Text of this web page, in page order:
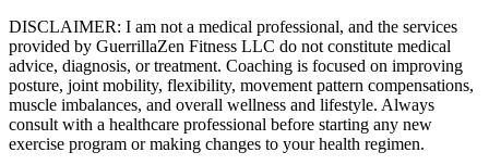
DISCLAIMER: I am not a medical professional, and the services
provided by GuerrillaZen Fitness LLC do not constitute medical
advice, diagnosis, or treatment. Coaching is focused on improving
posture, joint mobility, flexibility, movement pattern compensations,
muscle imbalances, and overall wellness and lifestyle. Always
consult with a healthcare professional before starting any new
exercise program or making changes to your health regimen.